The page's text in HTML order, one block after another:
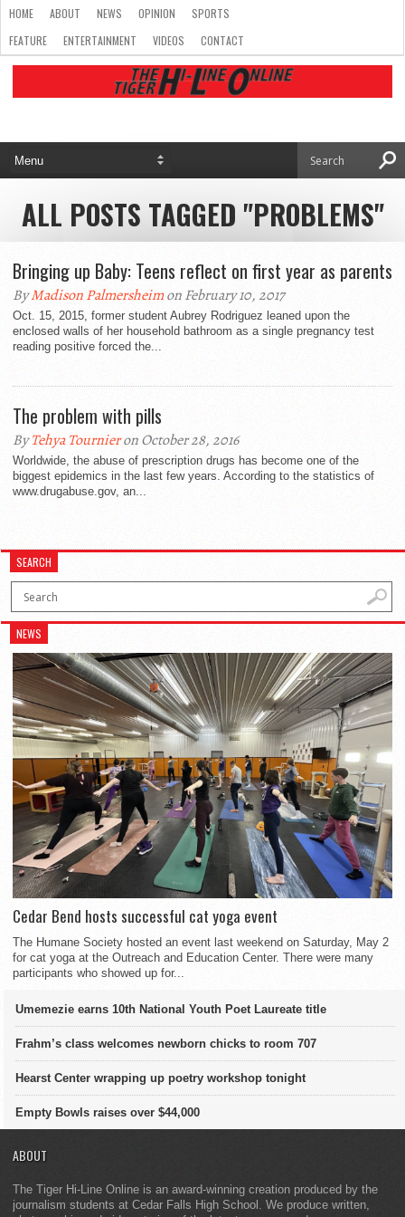
HOME ABOUT NEWS OPINION
SPORTS
FEATURE
ENTERTAINMENT VIDEOS CONTACT
ALL POSTS TAGGED "PROBLEMS"
Bringing up Baby: Teens reflect on first year as parents
ByMadison Palmersheimon February 10, 2017
Oct. 15, 2015, former student Aubrey Rodriguez leaned upon the
enclosed walls of her household bathroom as a single pregnancy test
reading positive forced the...
The problem with pills
ByTehya Tournieron October 28, 2016
Worldwide, the abuse of prescription drugs has become one of the
biggest epidemics in the last few years. According to the statistics of
www.drugabuse.gov, an...
SEARCH
NEWS
Cedar Bend hosts successful cat yoga event
The Humane Society hosted an event last weekend on Saturday, May 2
for cat yoga at the Outreach and Education Center. There were many
participants who showed up for...
Umemezie earns 10th National Youth Poet Laureate title
Frahm’s class welcomes newborn chicks to room 707
Hearst Center wrapping up poetry workshop tonight
Empty Bowls raises over $44,000
ABOUT
The Tiger Hi-Line Online is an award-winning creation produced by the
journalism students at Cedar Falls High School. We produce written,